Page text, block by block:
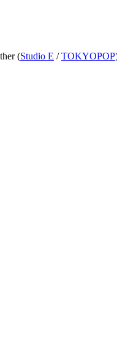
(Studio E /TOKYOPOP